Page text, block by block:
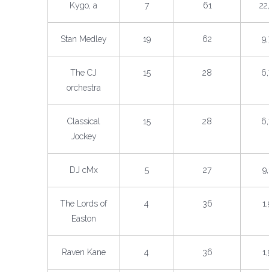
Kygo, a 7 61
Stan Medley 19 62
The CJ
orchestra
15 28
Classical
Jockey
15 28
DJ cMx 5 27
The Lords of
Easton
4 36
Raven Kane 4 36